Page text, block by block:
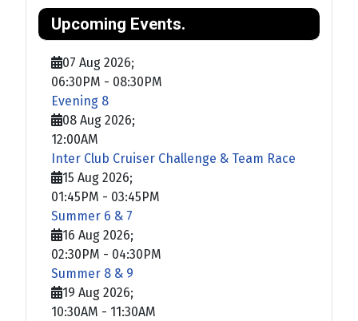
Upcoming Events.
07 Aug 2026;
06:30PM - 08:30PM
Evening 8
08 Aug 2026;
12:00AM
Inter Club Cruiser Challenge & Team Race
15 Aug 2026;
01:45PM - 03:45PM
Summer 6 & 7
16 Aug 2026;
02:30PM - 04:30PM
Summer 8 & 9
19 Aug 2026;
10:30AM - 11:30AM